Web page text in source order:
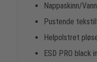
Nappaskinn/
Pustende
Helpolstret
ESD PRO black